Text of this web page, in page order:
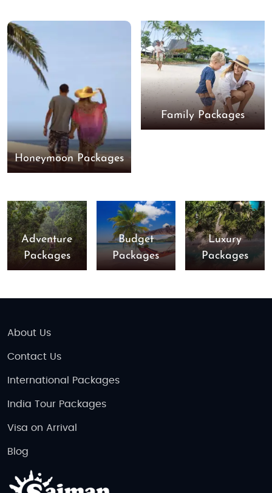
Honeymoon Packages
Family Packages
Adventure
Packages
Budget
Packages
Luxury
Packages
About Us
Contact Us
International Packages
India Tour Packages
Visa on Arrival
Blog